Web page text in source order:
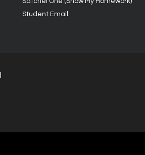
Student Email